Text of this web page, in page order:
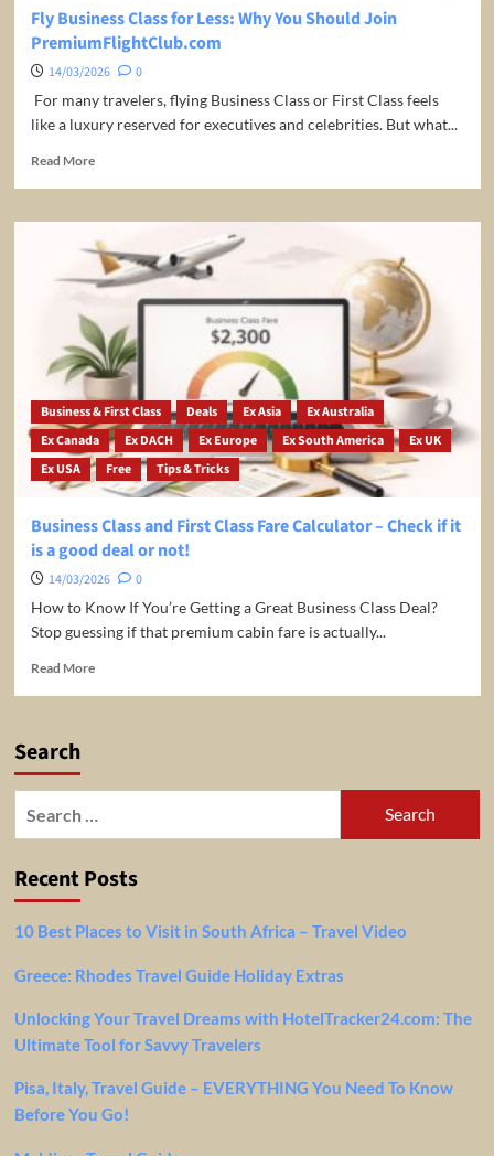
Fly Business Class for Less: Why You Should Join
PremiumFlightClub.com
14/03/2026
0
For many travelers, flying Business Class or First Class feels
like a luxury reserved for executives and celebrities. But what...
Read MoreRead
Fly
Business
Class
for
Why
You
Should
PremiumFlightClub.com
Business & First Class Deals Ex Asia
Ex Australia
Ex Canada
Ex DACH Ex Europe Ex South America
Ex UK
Ex USA
Free Tips & Tricks
Business Class and First Class Fare Calculator – Check if it
is a good deal or not!
14/03/2026
0
How to Know If You’re Getting a Great Business Class Deal?
Stop guessing if that premium cabin fare is actually...
Read MoreRead
First
–
it
a
deal
or
Search
Recent Posts
10 Best Places to Visit in South Africa – Travel Video
Greece: Rhodes Travel Guide Holiday Extras
Unlocking Your Travel Dreams with HotelTracker24.com: The
Ultimate Tool for Savvy Travelers
Pisa, Italy, Travel Guide – EVERYTHING You Need To Know
Before You Go!